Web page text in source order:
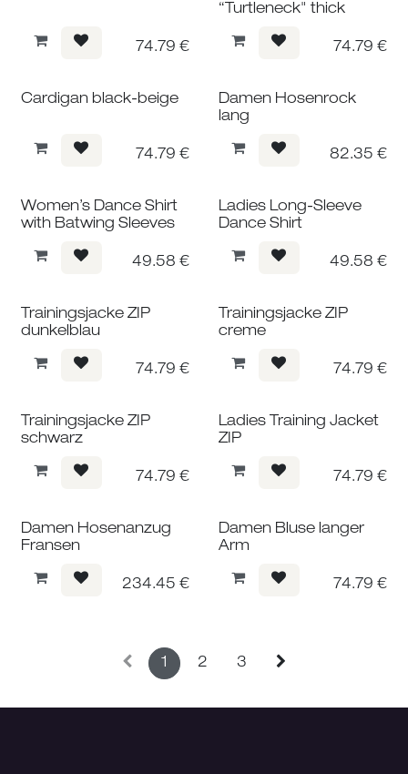
74.79 €
“Turtleneck" thick
74.79 €
Cardigan black-beige
74.79 €
Damen Hosenrock
lang
82.35 €
Women’s Dance Shirt
with Batwing Sleeves
49.58 €
Ladies Long-Sleeve
Dance Shirt
49.58 €
Trainingsjacke ZIP
dunkelblau
74.79 €
Trainingsjacke ZIP
creme
74.79 €
Trainingsjacke ZIP
schwarz
74.79 €
Ladies Training Jacket
ZIP
74.79 €
Damen Hosenanzug
Fransen
234.45 €
Damen Bluse langer
Arm
74.79 €
1 2 3